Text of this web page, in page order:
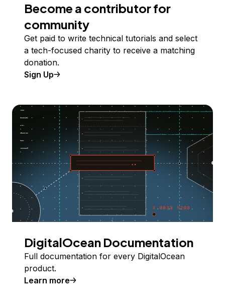
Become a contributor for
community
Get paid to write technical tutorials and select
a tech-focused charity to receive a matching
donation.
Sign Up
DigitalOcean Documentation
Full documentation for every DigitalOcean
product.
Learn more